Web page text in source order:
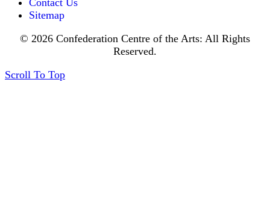
Contact Us
Sitemap
© 2026 Confederation Centre of the Arts: All Rights
Reserved.
Scroll To Top